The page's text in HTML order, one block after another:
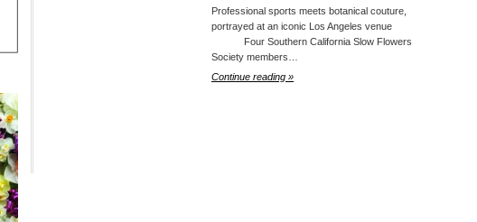
Professional sports meets botanical couture,
portrayed at an iconic Los Angeles venue
Four Southern California Slow Flowers
Society members…
Continue reading »